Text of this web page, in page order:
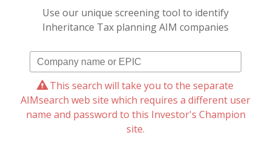
Use our unique screening tool to identify
Inheritance Tax planning AIM companies
This search will take you to the separate
AIMsearch web site which requires a different user
name and password to this Investor's Champion
site.